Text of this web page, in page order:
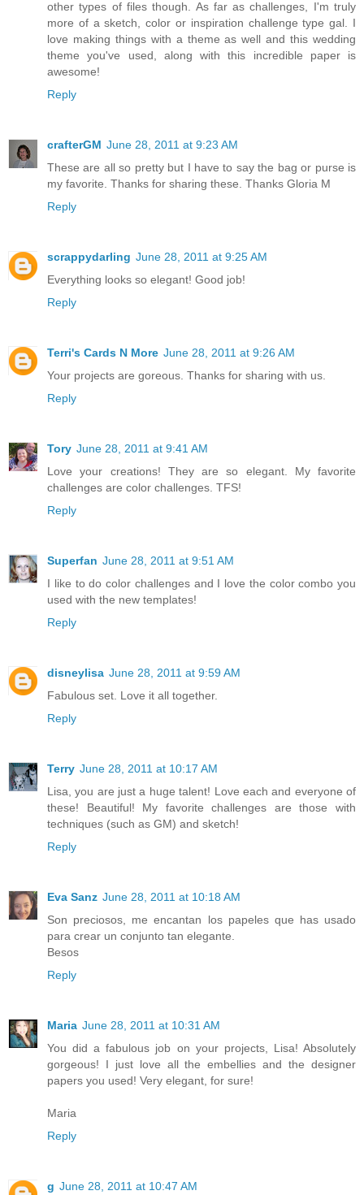
other types of files though. As far as challenges, I'm truly
more of a sketch, color or inspiration challenge type gal. I
love making things with a theme as well and this wedding
theme you've used, along with this incredible paper is
awesome!
Reply
crafterGM June 28, 2011 at 9:23 AM
These are all so pretty but I have to say the bag or purse is
my favorite. Thanks for sharing these. Thanks Gloria M
Reply
scrappydarling June 28, 2011 at 9:25 AM
Everything looks so elegant! Good job!
Reply
Terri's Cards N More June 28, 2011 at 9:26 AM
Your projects are goreous. Thanks for sharing with us.
Reply
Tory June 28, 2011 at 9:41 AM
Love your creations! They are so elegant. My favorite
challenges are color challenges. TFS!
Reply
Superfan June 28, 2011 at 9:51 AM
I like to do color challenges and I love the color combo you
used with the new templates!
Reply
disneylisa June 28, 2011 at 9:59 AM
Fabulous set. Love it all together.
Reply
Terry June 28, 2011 at 10:17 AM
Lisa, you are just a huge talent! Love each and everyone of
these! Beautiful! My favorite challenges are those with
techniques (such as GM) and sketch!
Reply
Eva Sanz June 28, 2011 at 10:18 AM
Son preciosos, me encantan los papeles que has usado
para crear un conjunto tan elegante.
Besos
Reply
Maria June 28, 2011 at 10:31 AM
You did a fabulous job on your projects, Lisa! Absolutely
gorgeous! I just love all the embellies and the designer
papers you used! Very elegant, for sure!
Maria
Reply
g June 28, 2011 at 10:47 AM